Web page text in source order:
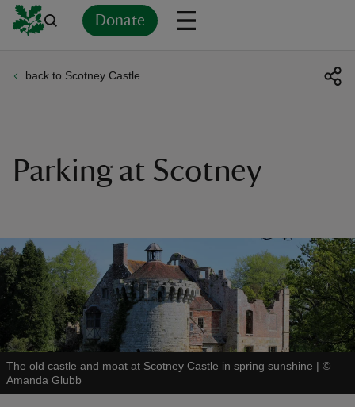
Donate
back to Scotney Castle
Parking at Scotney
The old castle and moat at Scotney Castle in spring sunshine | ©
Amanda Glubb